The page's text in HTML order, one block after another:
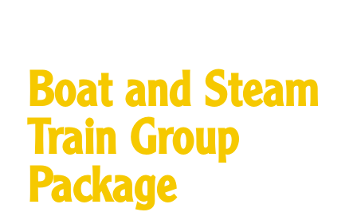
Boat and Steam
Train Group
Package